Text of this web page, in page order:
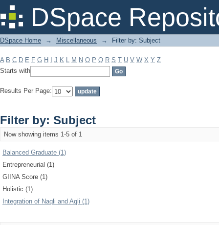
DSpace
Filter by: Subject
DSpace Home → Miscellaneous → Filter by: Subject
A B C D E F G H J K L M N O P Q R S T U V W X Y Z
Starts with
Results Per Page:
Filter by: Subject
Now showing items 1-5 of 1
Balanced Graduate (1)
Entrepreneurial (1)
GIINA Score (1)
Holistic (1)
Integration of Naqli and Aqli (1)